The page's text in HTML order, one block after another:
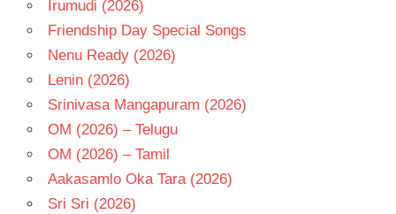
Irumudi (2026)
Friendship Day Special Songs
Nenu Ready (2026)
Lenin (2026)
Srinivasa Mangapuram (2026)
OM (2026) – Telugu
OM (2026) – Tamil
Aakasamlo Oka Tara (2026)
Sri Sri (2026)